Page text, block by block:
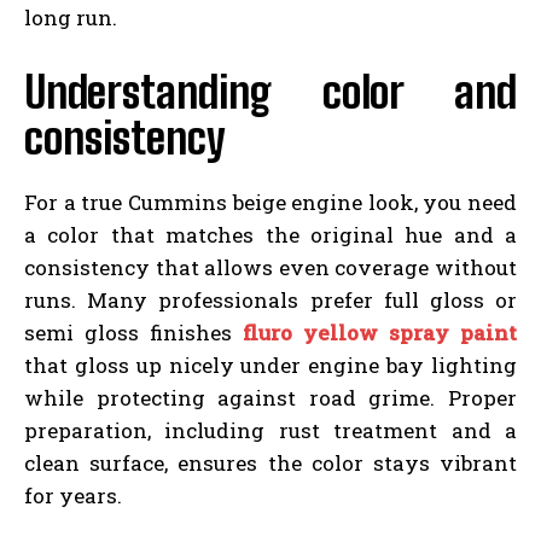
long run.
Understanding color and
consistency
For a true Cummins beige engine look, you need
a color that matches the original hue and a
consistency that allows even coverage without
runs. Many professionals prefer full gloss or
semi gloss finishes fluro yellow spray paint
that gloss up nicely under engine bay lighting
while protecting against road grime. Proper
preparation, including rust treatment and a
clean surface, ensures the color stays vibrant
for years.